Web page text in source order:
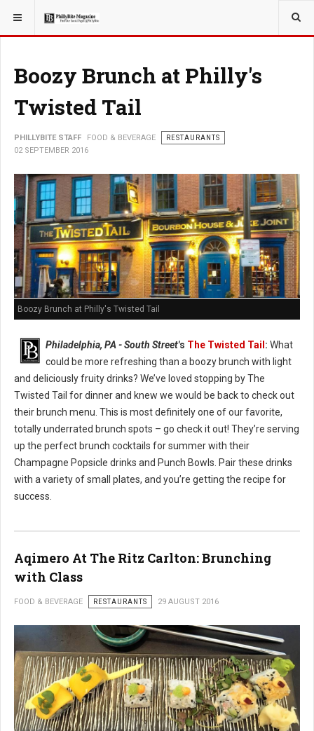
YOU ARE HERE: FOOD & BEVERAGE
Boozy Brunch at Philly's
Twisted Tail
PHILLYBITE STAFF FOOD & BEVERAGE
RESTAURANTS
02 SEPTEMBER 2016
Boozy Brunch at Philly's Twisted Tail
Philadelphia, PA - South Street's The Twisted Tail : What
could be more refreshing than a boozy brunch with light
and deliciously fruity drinks? We’ve loved stopping by The
Twisted Tail for dinner and knew we would be back to check out
their brunch menu. This is most definitely one of our favorite,
totally underrated brunch spots – go check it out! They’re serving
up the perfect brunch cocktails for summer with their
Champagne Popsicle drinks and Punch Bowls. Pair these drinks
with a variety of small plates, and you’re getting the recipe for
success.
Aqimero At The Ritz Carlton: Brunching
with Class
FOOD & BEVERAGE RESTAURANTS 29 AUGUST 2016